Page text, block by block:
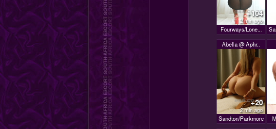
+104
2 min ago
Fourways/Lone...
Abella @ Aphr..
+20
2 min ago
Sandton/Parkmore